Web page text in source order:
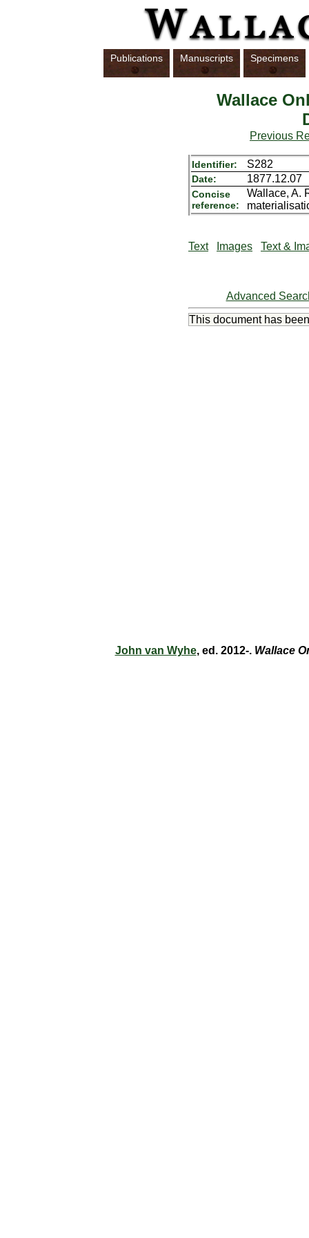
Publications Manuscripts Specimens
Wallace
Previous
Identifier: S282
Date: 1877.12.07
Concise
reference:
Wallace, A.
Text Images Text &
Advanced
This document has
John van Wyhe, ed. 2012-. Wallace